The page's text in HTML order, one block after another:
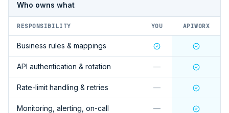
Who owns what
RESPONSIBILITY YOU APIWORX
Business rules & mappings
API authentication & rotation —
Rate-limit handling & retries —
Monitoring, alerting, on-call —